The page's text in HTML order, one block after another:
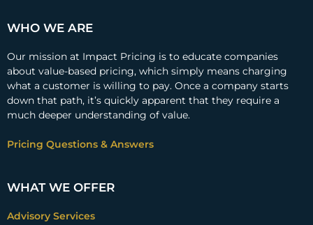
WHO WE ARE
Our mission at Impact Pricing is to educate companies
about value-based pricing, which simply means charging
what a customer is willing to pay. Once a company starts
down that path, it’s quickly apparent that they require a
much deeper understanding of value.
Pricing Questions & Answers
WHAT WE OFFER
Advisory Services